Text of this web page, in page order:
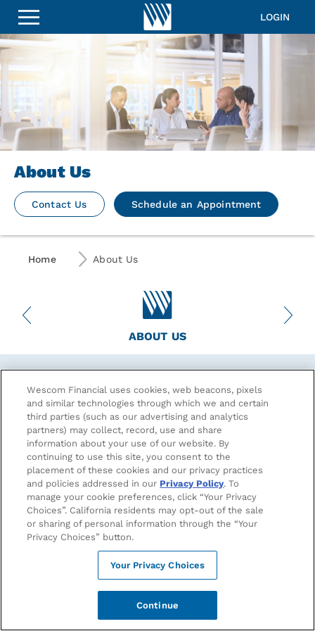
LOGIN
About Us
Contact Us Schedule an Appointment
Home About Us
ABOUT US
As a member-owner, know that your funds are safe and
secure at Wescom Financial.
Your deposits are insured to at least $250,000 by the
full faith and credit of the National Credit Union
Association (NCUA). To learn more about NCUA coverage,
visitwww.ncua.gov/consumers.
Know that no one has ever lost a single penny of insured
shared deposits within the credit union system.
With more than $6 billion in assets, Wescom Financial is
one of the largest Credit Unions in the nation. Our
liquidity remains strong and we hold ourselves to even
higher capital standards than required by the NCUA.
Scroll to see our latest financials.
Wescom Financial uses cookies, web beacons, pixels
and similar technologies through which we and certain
third parties (such as our advertising and analytics
partners) may collect, record, use and share
information about your use of our website. By
continuing to use this site, you consent to the
placement of these cookies and our privacy practices
and policies addressed in our Privacy Policy. To
manage your cookie preferences, click “Your Privacy
Choices”. California residents may opt-out of the sale
or sharing of personal information through the “Your
Privacy Choices” button.
Your Privacy Choices
Continue